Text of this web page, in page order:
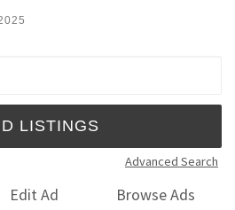
Advanced Search
Edit Ad
Browse Ads